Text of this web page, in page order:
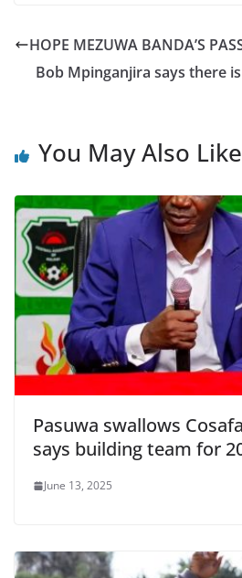
HOPE MEZUWA BANDA’S
Bob Mpinganjira says there
You May Also Like
Pasuwa swallows
says building team for
June 13, 2025